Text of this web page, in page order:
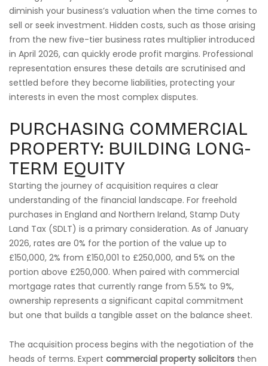
diminish your business’s valuation when the time comes to
sell or seek investment. Hidden costs, such as those arising
from the new five-tier business rates multiplier introduced
in April 2026, can quickly erode profit margins. Professional
representation ensures these details are scrutinised and
settled before they become liabilities, protecting your
interests in even the most complex disputes.
PURCHASING COMMERCIAL
PROPERTY: BUILDING LONG-
TERM EQUITY
Starting the journey of acquisition requires a clear
understanding of the financial landscape. For freehold
purchases in England and Northern Ireland, Stamp Duty
Land Tax (SDLT) is a primary consideration. As of January
2026, rates are 0% for the portion of the value up to
£150,000, 2% from £150,001 to £250,000, and 5% on the
portion above £250,000. When paired with commercial
mortgage rates that currently range from 5.5% to 9%,
ownership represents a significant capital commitment
but one that builds a tangible asset on the balance sheet.
The acquisition process begins with the negotiation of the
heads of terms. Expert commercial property solicitors then